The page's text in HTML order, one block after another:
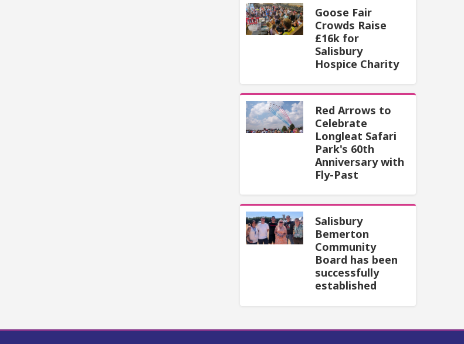
Goose Fair
Crowds Raise
£16k for
Salisbury
Hospice Charity
Red Arrows to
Celebrate
Longleat Safari
Park's 60th
Anniversary with
Fly-Past
Salisbury
Bemerton
Community
Board has been
successfully
established